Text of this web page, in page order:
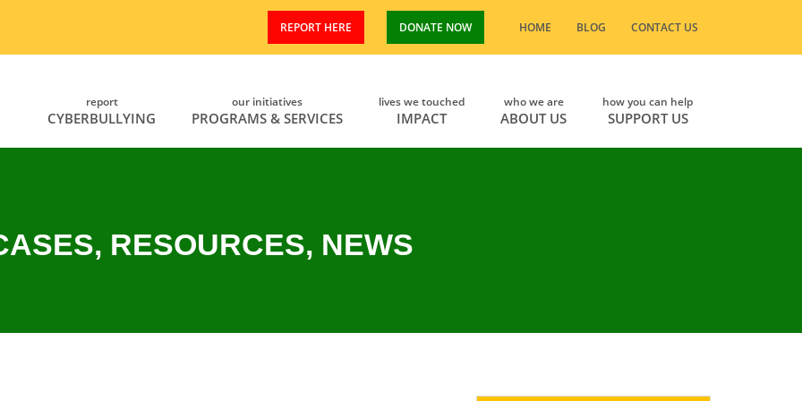
REPORT HERE DONATE NOW HOME BLOG CONTACT US
CYBERBULLYING
report
PROGRAMS & SERVICES
our initiatives
IMPACT
lives we touched
ABOUT US
who we are
SUPPORT US
how you can help
RESOURCES, NEWS